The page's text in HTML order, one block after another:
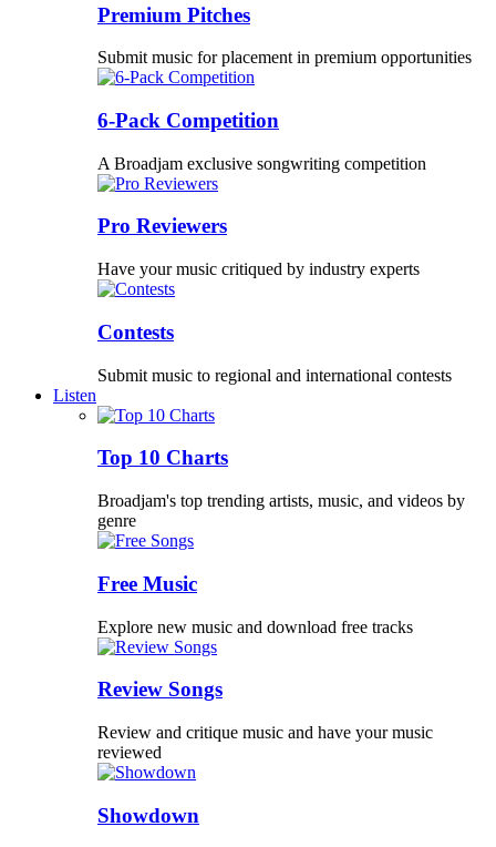
Premium Pitches
Submit music for placement in premium opportunities
6-Pack Competition
A Broadjam exclusive songwriting competition
Pro Reviewers
Have your music critiqued by industry experts
Contests
Submit music to regional and international contests
Listen
Top 10 Charts
Broadjam's top trending artists, music, and videos by
genre
Free Music
Explore new music and download free tracks
Review Songs
Review and critique music and have your music
reviewed
Showdown